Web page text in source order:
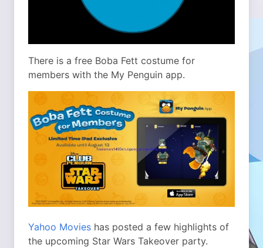
There is a free Boba Fett costume for
members with the My Penguin app.
Yahoo Movies has posted a few highlights of
the upcoming Star Wars Takeover party.